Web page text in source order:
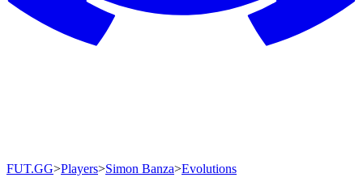
FUT.GG>Players>Simon Banza>Evolutions